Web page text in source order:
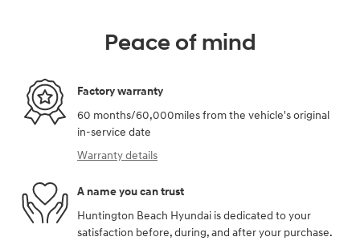
Peace of mind
Factory warranty
60 months/60,000miles from the vehicle's original
in-service date
Warranty details
A name you can trust
Huntington Beach Hyundai is dedicated to your
satisfaction before, during, and after your purchase.